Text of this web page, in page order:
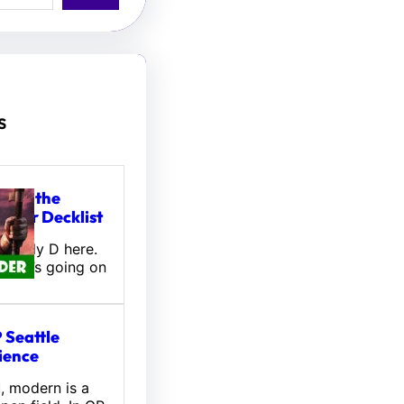
the
Decklist
Wally D here.
going on
Seattle
modern is a